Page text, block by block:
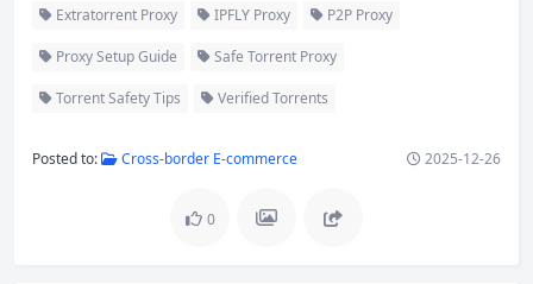
Extratorrent Proxy IPFLY Proxy P2P Proxy
Proxy Setup Guide Safe Torrent Proxy
Torrent Safety Tips Verified Torrents
Posted to: Cross-border E-commerce 2025-12-26
0